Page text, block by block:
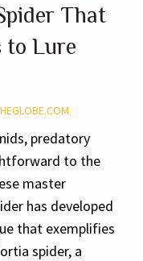
That
to Lure
predatory
to the
master
has developed
that exemplifies
spider, a